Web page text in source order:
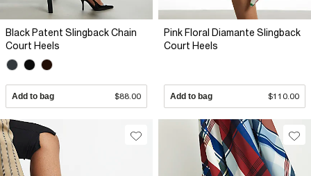
Black Patent Slingback Chain
Court Heels
Add to bag $88.00
Pink Floral Diamante Slingback
Court Heels
Add to bag $110.00